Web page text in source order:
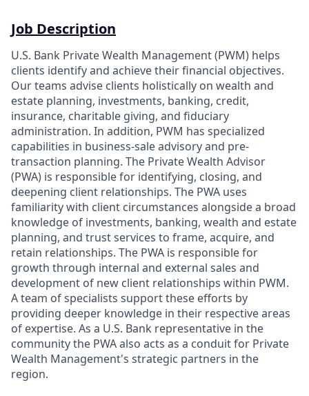
Job Description
U.S. Bank Private Wealth Management (PWM) helps
clients identify and achieve their financial objectives.
Our teams advise clients holistically on wealth and
estate planning, investments, banking, credit,
insurance, charitable giving, and fiduciary
administration. In addition, PWM has specialized
capabilities in business-sale advisory and pre-
transaction planning. The Private Wealth Advisor
(PWA) is responsible for identifying, closing, and
deepening client relationships. The PWA uses
familiarity with client circumstances alongside a broad
knowledge of investments, banking, wealth and estate
planning, and trust services to frame, acquire, and
retain relationships. The PWA is responsible for
growth through internal and external sales and
development of new client relationships within PWM.
A team of specialists support these efforts by
providing deeper knowledge in their respective areas
of expertise. As a U.S. Bank representative in the
community the PWA also acts as a conduit for Private
Wealth Management's strategic partners in the
region.